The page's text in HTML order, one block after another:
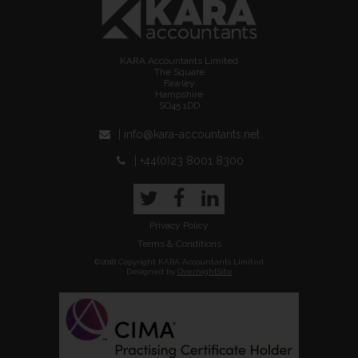
KARA Accountants Limited
The Square
Fawley
Hampshire
SO45 1DD
| info@kara-accountants.net
| +44(0)23 8001 8300
TwitterFacebook
LinkedIn
Privacy Policy
Terms & Conditions
©2018 Copyright KARA Accountants Limited
Designed by OvernightSite